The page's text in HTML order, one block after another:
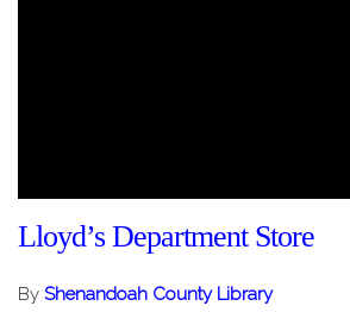
Lloyd’s Department Store
By Shenandoah County Library